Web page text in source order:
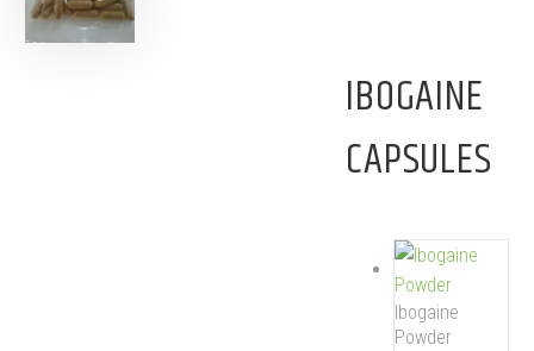
IBOGAINE
CAPSULES
Ibogaine
Powder